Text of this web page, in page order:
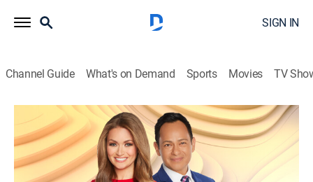
SIGN IN
Channel Guide What's on Demand Sports Movies TV
FOX Weather First
S2026 E97 | FOX Weather First
News, Weather|2026